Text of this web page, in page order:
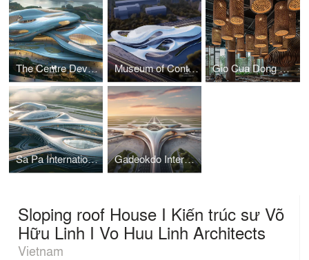
The Centre Development for Cybersecurity and Artificial Intelligence Museum of Contemporary Art I Vo Huu Linh Architects Gio Cua Dong Restaurant I Vo Huu Linh Architects
Sa Pa International Airport Terminal I Vo Huu Linh Architects Gadeokdo International Airport Terminal I Vo Huu Linh Architects
Sloping roof House I Kiến trúc sư Võ
Hữu Linh I Vo Huu Linh Architects
Vietnam